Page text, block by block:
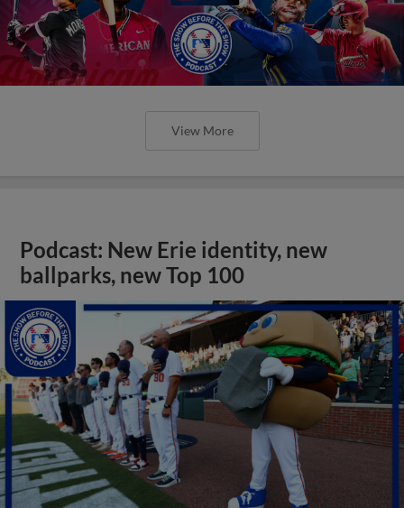
View More
Podcast: New Erie identity, new
ballparks, new Top 100